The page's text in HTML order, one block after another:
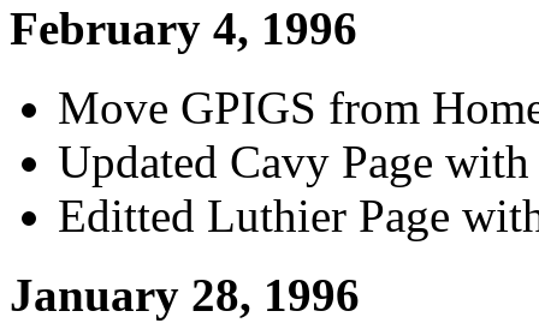
February 4, 1996
Move GPIGS from
Updated Cavy Page
Editted Luthier Page
January 28, 1996